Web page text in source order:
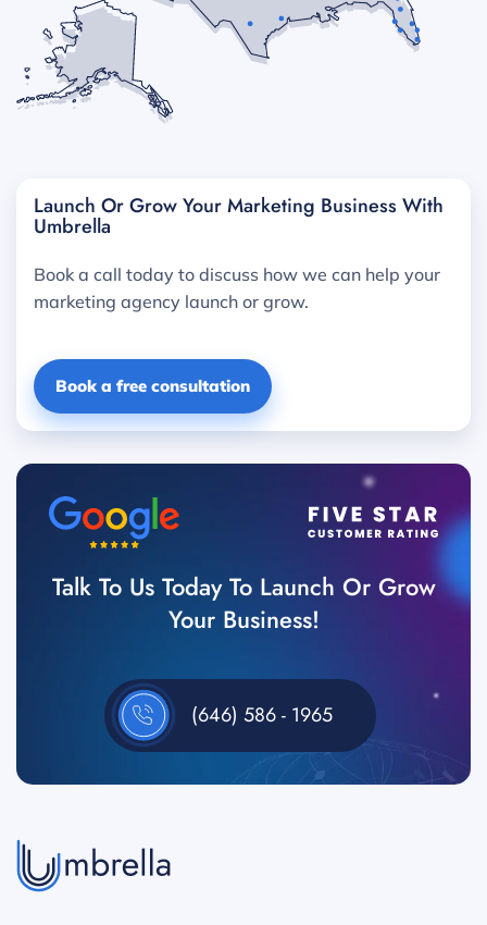
Launch Or Grow Your Marketing Business With
Umbrella
Book a call today to discuss how we can help your
marketing agency launch or grow.
Book a free consultation
Talk To Us Today To Launch Or Grow
Your Business!
(646) 586 - 1965